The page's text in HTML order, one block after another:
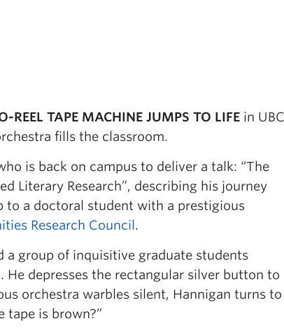
TAPE MACHINE JUMPS TO LIFE in UBC
fills the classroom.
is back on campus to deliver a talk: “The
Literary Research”, describing his journey
to a doctoral student with a prestigious
Research Council .
a group of inquisitive graduate students
depresses the rectangular silver button to
orchestra warbles silent, Hannigan turns to
tape is brown?”